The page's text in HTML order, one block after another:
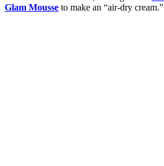
Glam Mousse to make an “air-dry cream.”